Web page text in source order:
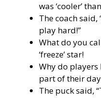
was ‘cooler’
The coach said,
play hard!”
What do you
‘freeze’ star!
Why do players
part of their
The puck said,